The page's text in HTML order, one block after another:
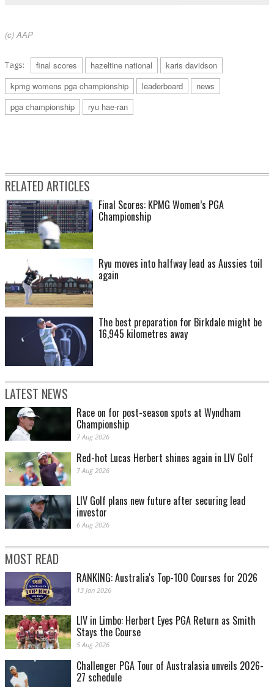
(c) AAP
Tags: final scores hazeltine national
karis davidson
kpmg womens pga championship
leaderboard
news
pga championship
ryu hae-ran
RELATED ARTICLES
Final Scores: KPMG Women’s PGA
Championship
Ryu moves into halfway lead as Aussies toil
again
The best preparation for Birkdale might be
16,945 kilometres away
LATEST NEWS
Race on for post-season spots at Wyndham
Championship
7 Aug 2026
Red-hot Lucas Herbert shines again in LIV Golf
7 Aug 2026
LIV Golf plans new future after securing lead
investor
6 Aug 2026
MOST READ
RANKING: Australia's Top-100 Courses for 2026
13 Jan 2026
LIV in Limbo: Herbert Eyes PGA Return as Smith
Stays the Course
5 Aug 2026
Challenger PGA Tour of Australasia unveils 2026-
27 schedule